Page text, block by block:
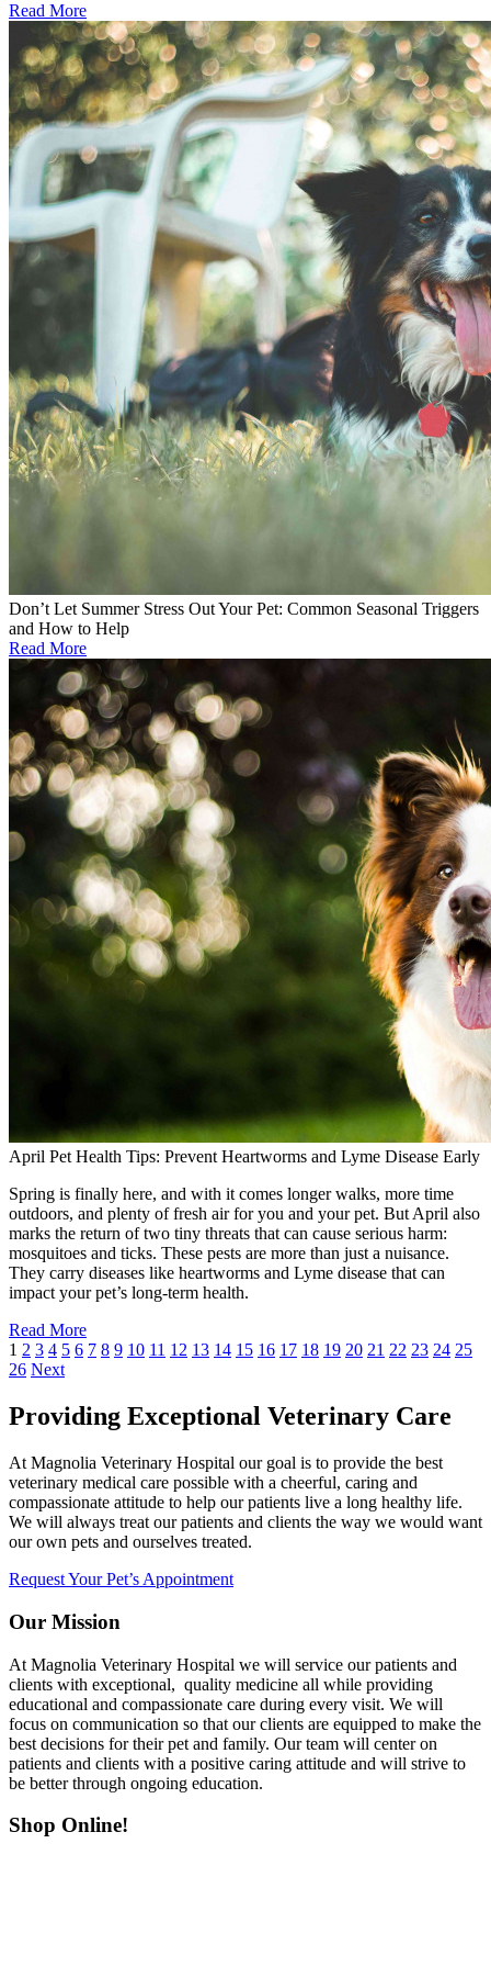
Read More
Don’t Let Summer Stress Out Your Pet: Common Seasonal Triggers
and How to Help
Read More
April Pet Health Tips: Prevent Heartworms and Lyme Disease Early
Spring is finally here, and with it comes longer walks, more time
outdoors, and plenty of fresh air for you and your pet. But April also
marks the return of two tiny threats that can cause serious harm:
mosquitoes and ticks. These pests are more than just a nuisance.
They carry diseases like heartworms and Lyme disease that can
impact your pet’s long-term health.
Read More
1 2 3 4 5 6 7 8 9 10 11 12 13 14 15 16 17 18 19 20 21 22 23 24 25
26 Next
Providing Exceptional Veterinary Care
At Magnolia Veterinary Hospital our goal is to provide the best
veterinary medical care possible with a cheerful, caring and
compassionate attitude to help our patients live a long healthy life.
We will always treat our patients and clients the way we would want
our own pets and ourselves treated.
Request Your Pet’s Appointment
Our Mission
At Magnolia Veterinary Hospital we will service our patients and
clients with exceptional, quality medicine all while providing
educational and compassionate care during every visit. We will
focus on communication so that our clients are equipped to make the
best decisions for their pet and family. Our team will center on
patients and clients with a positive caring attitude and will strive to
be better through ongoing education.
Shop Online!